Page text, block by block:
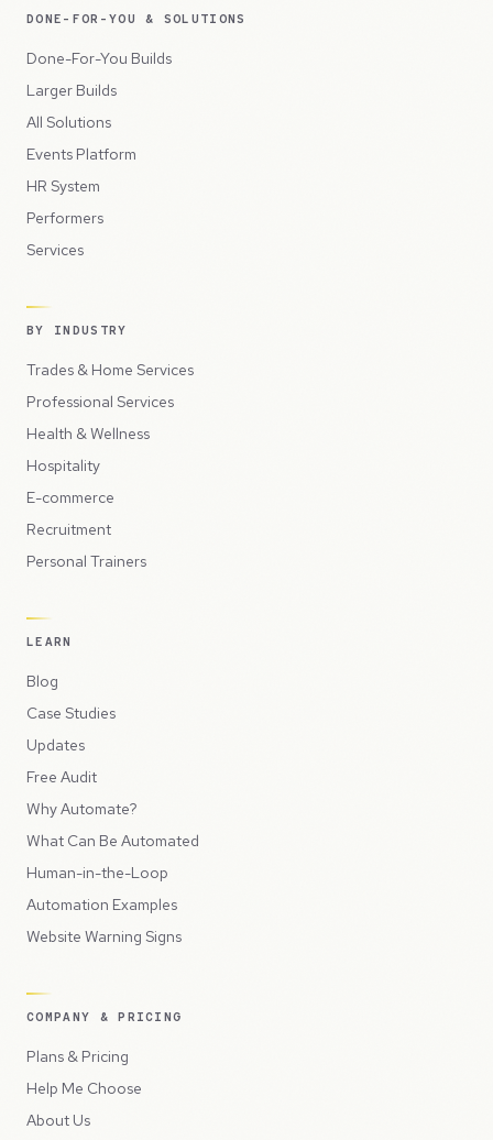
DONE-FOR-YOU & SOLUTIONS
Done-For-You Builds
Larger Builds
All Solutions
Events Platform
HR System
Performers
Services
BY INDUSTRY
Trades & Home Services
Professional Services
Health & Wellness
Hospitality
E-commerce
Recruitment
Personal Trainers
LEARN
Blog
Case Studies
Updates
Free Audit
Why Automate?
What Can Be Automated
Human-in-the-Loop
Automation Examples
Website Warning Signs
COMPANY & PRICING
Plans & Pricing
Help Me Choose
About Us